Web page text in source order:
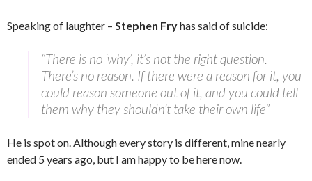
Speaking of laughter – Stephen Fryhas said of suicide:
“There is no ‘why’, it’s not the right question.
There’s no reason. If there were a reason for it, you
could reason someone out of it, and you could tell
them why they shouldn’t take their own life”
He is spot on. Although every story is different, mine nearly
ended 5 years ago, but I am happy to be here now.